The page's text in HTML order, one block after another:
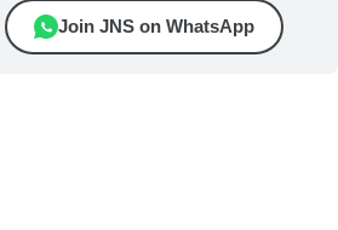
Join JNS on WhatsApp